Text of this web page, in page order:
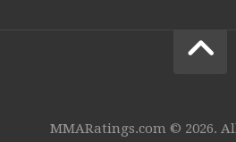
MMARatings.com © 2026.